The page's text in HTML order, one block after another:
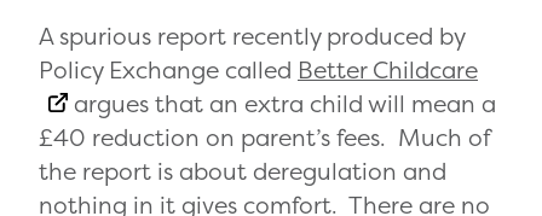
A spurious report recently produced by
Policy Exchange called Better Childcare
argues that an extra child will mean a
£40 reduction on parent’s fees. Much of
the report is about deregulation and
nothing in it gives comfort. There are no